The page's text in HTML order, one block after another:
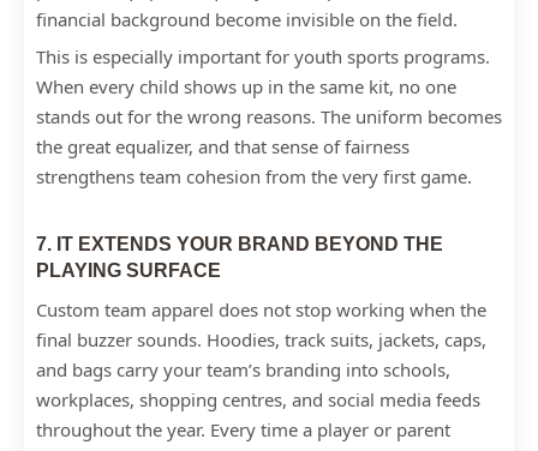
financial background become invisible on the field.
This is especially important for youth sports programs.
When every child shows up in the same kit, no one
stands out for the wrong reasons. The uniform becomes
the great equalizer, and that sense of fairness
strengthens team cohesion from the very first game.
7. IT EXTENDS YOUR BRAND BEYOND THE
PLAYING SURFACE
Custom team apparel does not stop working when the
final buzzer sounds. Hoodies, track suits, jackets, caps,
and bags carry your team’s branding into schools,
workplaces, shopping centres, and social media feeds
throughout the year. Every time a player or parent